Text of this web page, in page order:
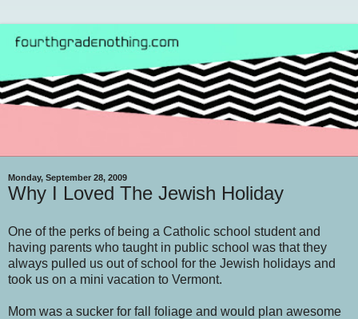
Monday, September 28, 2009
Why I Loved The Jewish Holiday
One of the perks of being a Catholic school student and
having parents who taught in public school was that they
always pulled us out of school for the Jewish holidays and
took us on a mini vacation to Vermont.
Mom was a sucker for fall foliage and would plan awesome